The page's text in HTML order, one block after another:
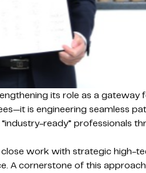
its role as a
is engineering seamless
ready” professionals
work with strategic high-
A cornerstone of this